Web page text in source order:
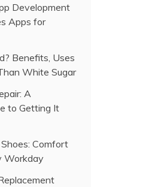
Development
Apps for
Benefits, Uses
White Sugar
A
to Getting It
Comfort
Workday